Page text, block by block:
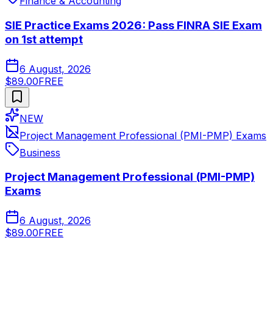
SIE Practice Exams 2026: Pass FINRA SIE Exam
on 1st attempt
6 August, 2026
$89.00FREE
NEW
Project Management Professional (PMI-PMP) Exams
Business
Project Management Professional (PMI-PMP)
Exams
6 August, 2026
$89.00FREE